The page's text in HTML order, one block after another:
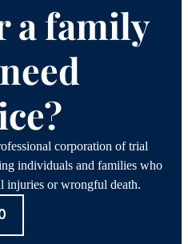
a family
corporation of trial
individuals and families who
injuries or wrongful death.